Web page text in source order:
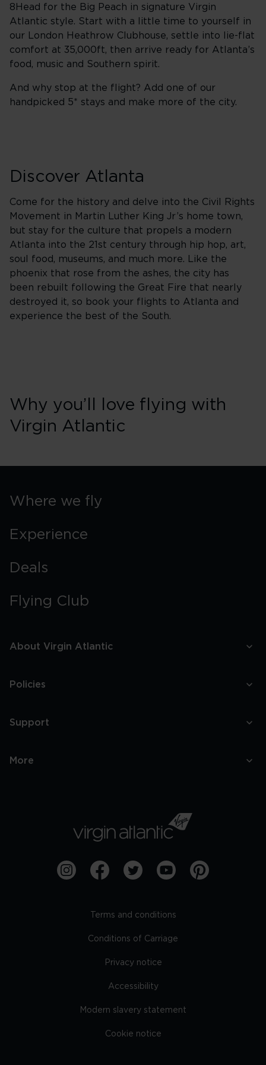
8Head for the Big Peach in signature Virgin
Atlantic style. Start with a little time to yourself in
our London Heathrow Clubhouse, settle into lie-flat
comfort at 35,000ft, then arrive ready for Atlanta’s
food, music and Southern spirit.
And why stop at the flight? Add one of our
handpicked 5* stays and make more of the city.
Discover Atlanta
Come for the history and delve into the Civil Rights
Movement in Martin Luther King Jr’s home town,
but stay for the culture that propels a modern
Atlanta into the 21st century through hip hop, art,
soul food, museums, and much more. Like the
phoenix that rose from the ashes, the city has
been rebuilt following the Great Fire that nearly
destroyed it, so book your flights to Atlanta and
experience the best of the South.
Why you’ll love flying with
Virgin Atlantic
Where we fly
Experience
Deals
Flying Club
About Virgin Atlantic
Policies
Support
More
Terms and conditions
Conditions of Carriage
Privacy notice
Accessibility
Modern slavery statement
Cookie notice